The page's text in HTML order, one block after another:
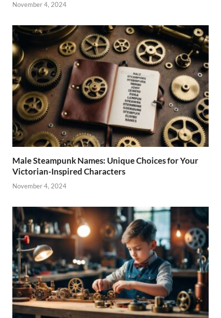
November 4, 2024
Male Steampunk Names: Unique Choices for Your
Victorian-Inspired Characters
November 4, 2024